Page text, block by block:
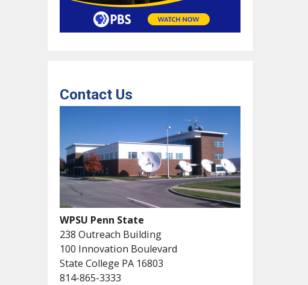
Contact Us
WPSU Penn State
238 Outreach Building
100 Innovation Boulevard
State College PA 16803
814-865-3333